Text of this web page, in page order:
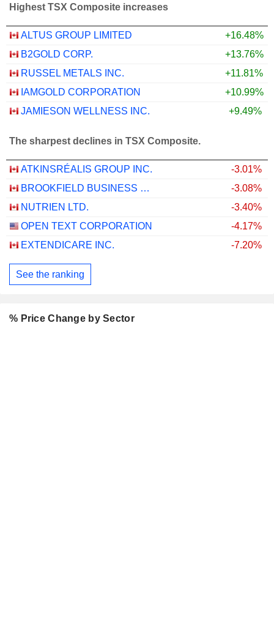
Highest TSX Composite increases
ALTUS GROUP LIMITED
+16.48%
B2GOLD CORP.
+13.76%
RUSSEL METALS INC.
+11.81%
IAMGOLD CORPORATION
+10.99%
JAMIESON WELLNESS INC.
+9.49%
The sharpest declines in TSX Composite.
ATKINSRÉALIS GROUP INC.
-3.01%
BROOKFIELD BUSINESS CORPORATION
-3.08%
NUTRIEN LTD.
-3.40%
OPEN TEXT CORPORATION
-4.17%
EXTENDICARE INC.
-7.20%
See the ranking
% Price Change by Sector